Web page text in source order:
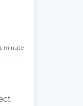
1 minute